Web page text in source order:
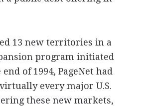
13 new territories in a
program initiated
of 1994, PageNet had
every major U.S.
these new markets,